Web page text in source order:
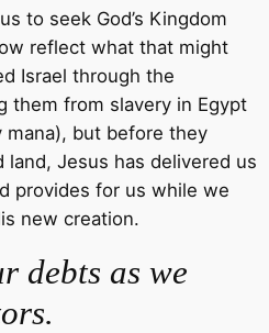
to seek God’s Kingdom
reflect what that might
Israel through the
them from slavery in Egypt
but before they
Jesus has delivered us
provides for us while we
new creation.
debts as we